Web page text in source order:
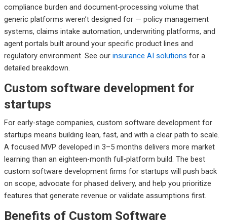
compliance burden and document-processing volume that
generic platforms weren’t designed for — policy management
systems, claims intake automation, underwriting platforms, and
agent portals built around your specific product lines and
regulatory environment. See our insurance AI solutions for a
detailed breakdown.
Custom software development for
startups
For early-stage companies, custom software development for
startups means building lean, fast, and with a clear path to scale.
A focused MVP developed in 3–5 months delivers more market
learning than an eighteen-month full-platform build. The best
custom software development firms for startups will push back
on scope, advocate for phased delivery, and help you prioritize
features that generate revenue or validate assumptions first.
Benefits of Custom Software